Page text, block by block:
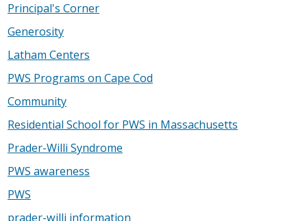
Principal's Corner
Generosity
Latham Centers
PWS Programs on Cape Cod
Community
Residential School for PWS in Massachusetts
Prader-Willi Syndrome
PWS awareness
PWS
prader-willi information